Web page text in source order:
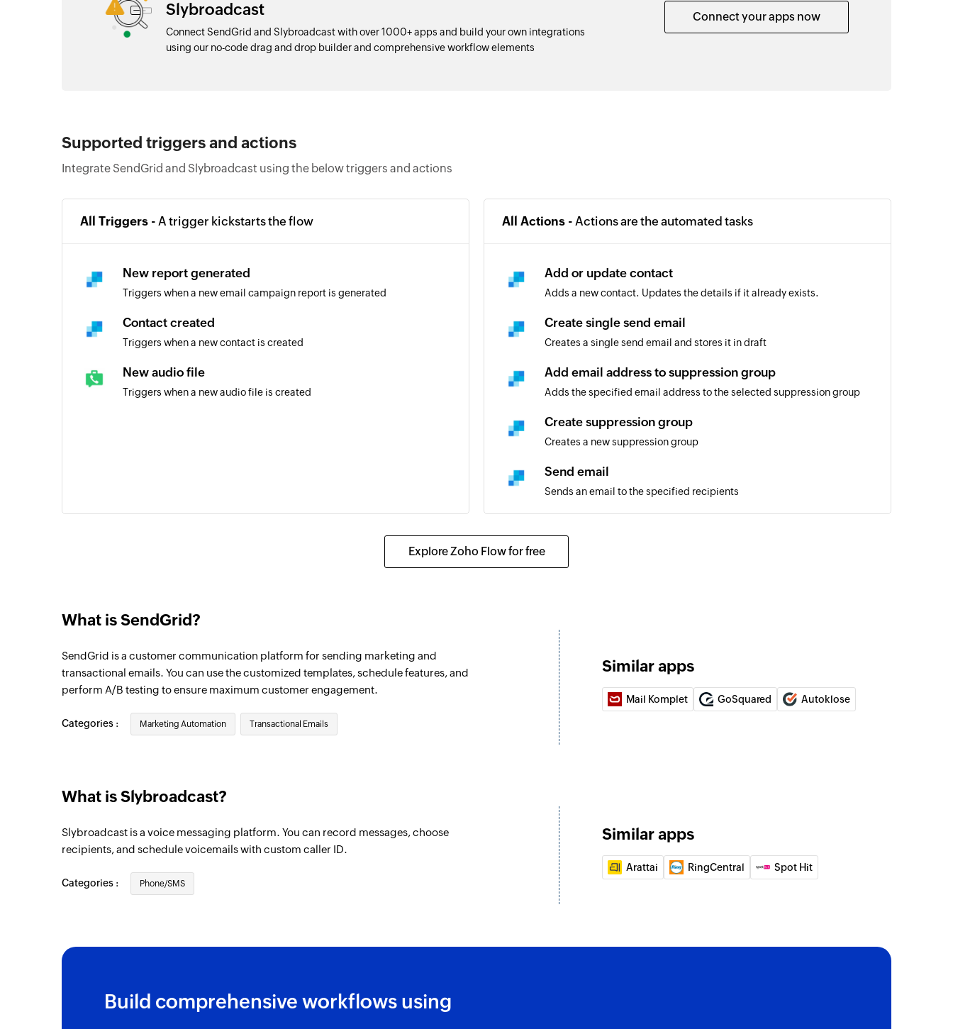
Slybroadcast
Connect SendGrid and Slybroadcast with over 1000+ apps and build your own integrations
using our no-code drag and drop builder and comprehensive workflow elements
Connect your apps now
Supported triggers and actions
Integrate SendGrid and Slybroadcast using the below triggers and actions
All Triggers - A trigger kickstarts the flow
New report generated
Triggers when a new email campaign report is generated
Contact created
Triggers when a new contact is created
New audio file
Triggers when a new audio file is created
All Actions - Actions are the automated tasks
Add or update contact
Adds a new contact. Updates the details if it already exists.
Create single send email
Creates a single send email and stores it in draft
Add email address to suppression group
Adds the specified email address to the selected suppression group
Create suppression group
Creates a new suppression group
Send email
Sends an email to the specified recipients
Sends a voicemail to a person or group of people with the selected
Update DND status
Adds or removes phone numbers in the campaign list
Explore Zoho Flow for free
What is SendGrid?
SendGrid is a customer communication platform for sending marketing and
transactional emails. You can use the customized templates, schedule features, and
perform A/B testing to ensure maximum customer engagement.
Categories : Marketing Automation Transactional Emails
Similar apps
Mail Komplet GoSquared Autoklose
What is Slybroadcast?
Slybroadcast is a voice messaging platform. You can record messages, choose
recipients, and schedule voicemails with custom caller ID.
Categories : Phone/SMS
Similar apps
Arattai RingCentral Spot Hit
Build comprehensive workflows using